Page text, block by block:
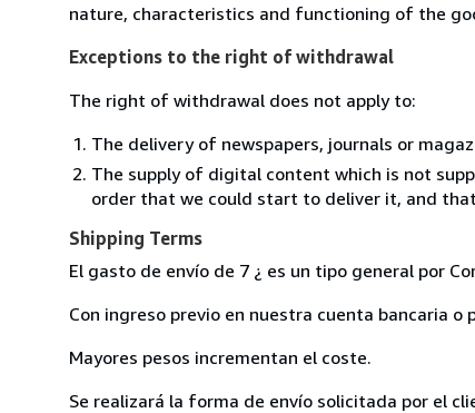
nature, characteristics and functioning of the
Exceptions to the right of withdrawal
The right of withdrawal does not apply to:
The delivery of newspapers, journals or
The supply of digital content which is not
order that we could start to deliver it, and
Shipping Terms
El gasto de envío de 7 ¿ es un tipo general por
Con ingreso previo en nuestra cuenta bancaria
Mayores pesos incrementan el coste.
Se realizará la forma de envío solicitada por el